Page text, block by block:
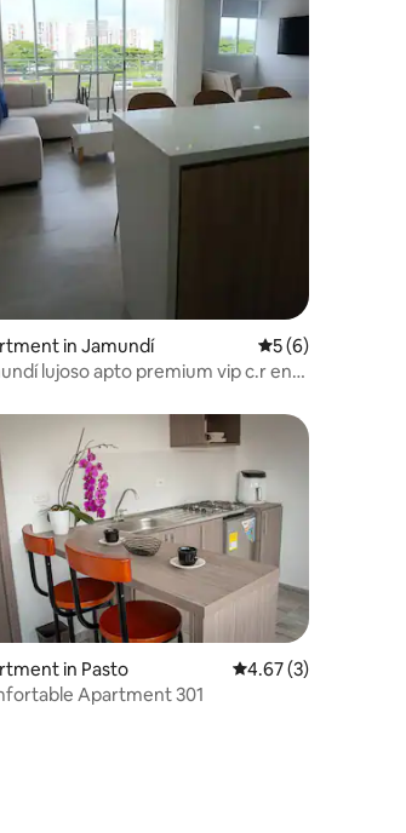
rating, 74 reviews
in Jamundí 5 out of 5
5 (6)
lujoso apto premium vip c.r en
rating, 63 reviews
in Pasto 4.67 out of 5
4.67 (3)
Apartment 301